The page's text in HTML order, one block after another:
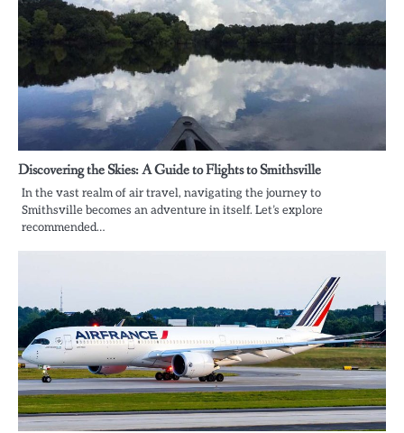
Discovering the Skies: A Guide to Flights to Smithsville
In the vast realm of air travel, navigating the journey to
Smithsville becomes an adventure in itself. Let’s explore
recommended…